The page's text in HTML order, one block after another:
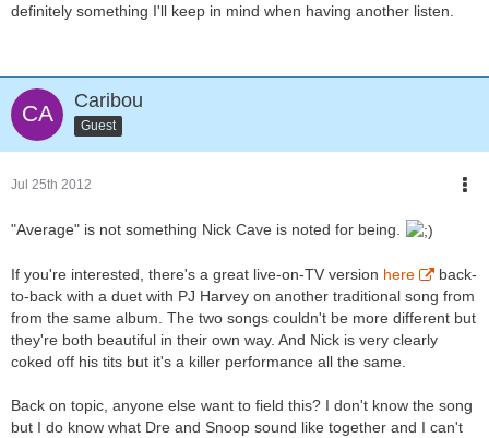
definitely something I'll keep in mind when having another listen.
Caribou
Guest
Jul 25th 2012
"Average" is not something Nick Cave is noted for being.
If you're interested, there's a great live-on-TV version here
back-
to-back with a duet with PJ Harvey on another traditional song from
from the same album. The two songs couldn't be more different but
they're both beautiful in their own way. And Nick is very clearly
coked off his tits but it's a killer performance all the same.
Back on topic, anyone else want to field this? I don't know the song
but I do know what Dre and Snoop sound like together and I can't